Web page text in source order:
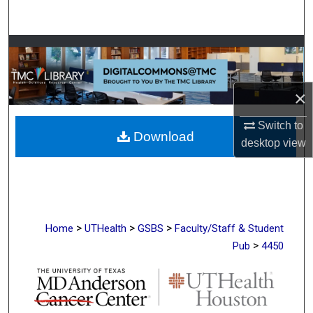
×
Switch to
desktopview
Browse Collections
My Account
About
Digital Commons Network™
Home > UTHealth > GSBS > Faculty/Staff & Student
Pub > 4450
Download